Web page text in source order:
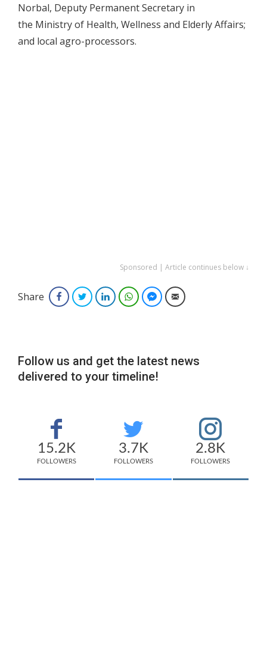
Norbal, Deputy Permanent Secretary in
the Ministry of Health, Wellness and Elderly Affairs;
and local agro-processors.
Sponsored | Article continues below ↓
Share FacebookTwitterLinkedInWhatsAppFacebook Messenger
Email
Follow us and get the latest news
delivered to your timeline!
15.2K
FOLLOWERS
3.7K
FOLLOWERS
2.8K
FOLLOWERS